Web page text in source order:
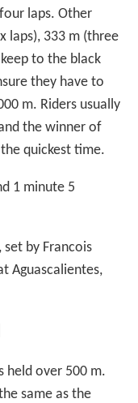
laps. Other
laps), 333 m (three
to the black
they have to
m. Riders usually
the winner of
quickest time.
1 minute 5
by Francois
Aguascalientes,
held over 500 m.
same as the